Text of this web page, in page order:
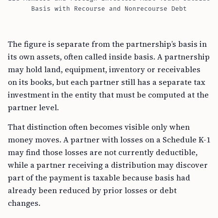
Basis with Recourse and Nonrecourse Debt
The figure is separate from the partnership’s basis in
its own assets, often called inside basis. A partnership
may hold land, equipment, inventory or receivables
on its books, but each partner still has a separate tax
investment in the entity that must be computed at the
partner level.
That distinction often becomes visible only when
money moves. A partner with losses on a Schedule K-1
may find those losses are not currently deductible,
while a partner receiving a distribution may discover
part of the payment is taxable because basis had
already been reduced by prior losses or debt
changes.